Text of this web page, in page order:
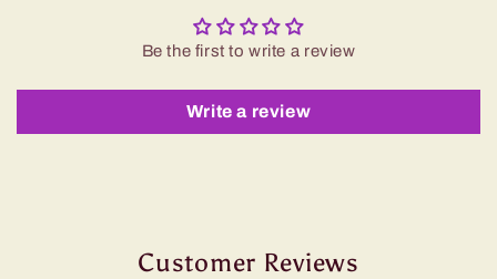
Be the first to write a review
Write a review
Customer Reviews